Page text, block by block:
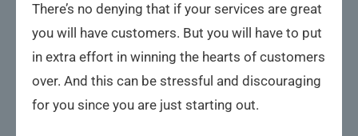
There’s no denying that if your services are great
you will have customers. But you will have to put
in extra effort in winning the hearts of customers
over. And this can be stressful and discouraging
for you since you are just starting out.